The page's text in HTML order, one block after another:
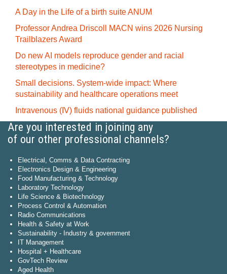
A Day in the Life of a birth suite ANUM
Professor Andrea Driscoll MACN wins 2026 Nursing
Trailblazers Award
Do new AI models reproduce gender and racial
stereotypes in medicine?
Small decisions. System-wide impact: Where
sustainability and healthcare operations meet
Intravenous (IV) fluids national guidance published
Are you interested in joining any
of our other professional channels?
Electrical, Comms & Data Contracting
Electronics Design & Engineering
Food Manufacturing & Technology
Laboratory Technology
Life Science & Biotechnology
Process Control & Automation
Radio Communications
Health & Safety at Work
Sustainability - Industry & government
IT Management
Hospital + Healthcare
GovTech Review
Aged Health